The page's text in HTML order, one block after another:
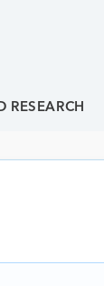
RESEARCH